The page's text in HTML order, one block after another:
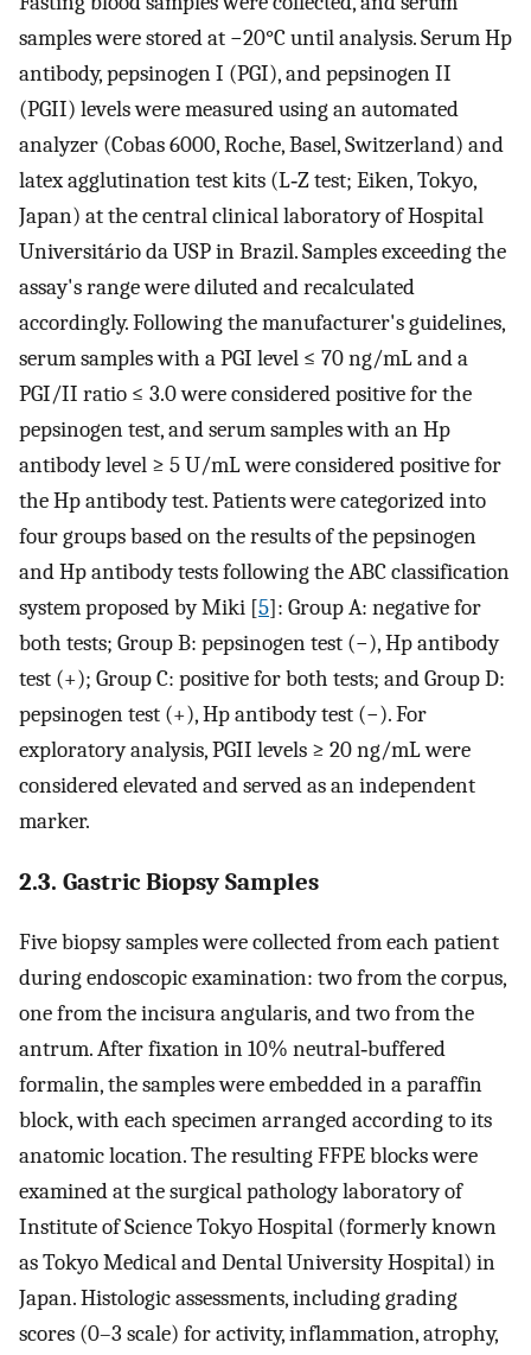
samples were stored at −20°C until analysis. Serum Hp
antibody, pepsinogen I (PGI), and pepsinogen II
(PGII) levels were measured using an automated
analyzer (Cobas 6000, Roche, Basel, Switzerland) and
latex agglutination test kits (L‐Z test; Eiken, Tokyo,
Japan) at the central clinical laboratory of Hospital
Universitário da USP in Brazil. Samples exceeding the
assay's range were diluted and recalculated
accordingly. Following the manufacturer's guidelines,
serum samples with a PGI level ≤ 70 ng/mL and a
PGI/II ratio ≤ 3.0 were considered positive for the
pepsinogen test, and serum samples with an Hp
antibody level ≥ 5 U/mL were considered positive for
the Hp antibody test. Patients were categorized into
four groups based on the results of the pepsinogen
and Hp antibody tests following the ABC classification
system proposed by Miki [5]: Group A: negative for
both tests; Group B: pepsinogen test (−), Hp antibody
test (+); Group C: positive for both tests; and Group D:
pepsinogen test (+), Hp antibody test (−). For
exploratory analysis, PGII levels ≥ 20 ng/mL were
considered elevated and served as an independent
marker.
2.3. Gastric Biopsy Samples
Five biopsy samples were collected from each patient
during endoscopic examination: two from the corpus,
one from the incisura angularis, and two from the
antrum. After fixation in 10% neutral‐buffered
formalin, the samples were embedded in a paraffin
block, with each specimen arranged according to its
anatomic location. The resulting FFPE blocks were
examined at the surgical pathology laboratory of
Institute of Science Tokyo Hospital (formerly known
as Tokyo Medical and Dental University Hospital) in
Japan. Histologic assessments, including grading
scores (0–3 scale) for activity, inflammation, atrophy,